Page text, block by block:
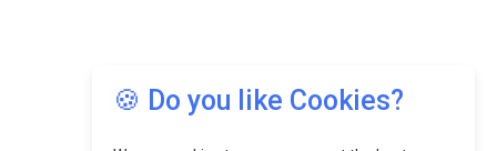
🍪 Do you like Cookies?